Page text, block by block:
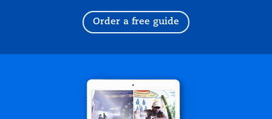
Order a free guide